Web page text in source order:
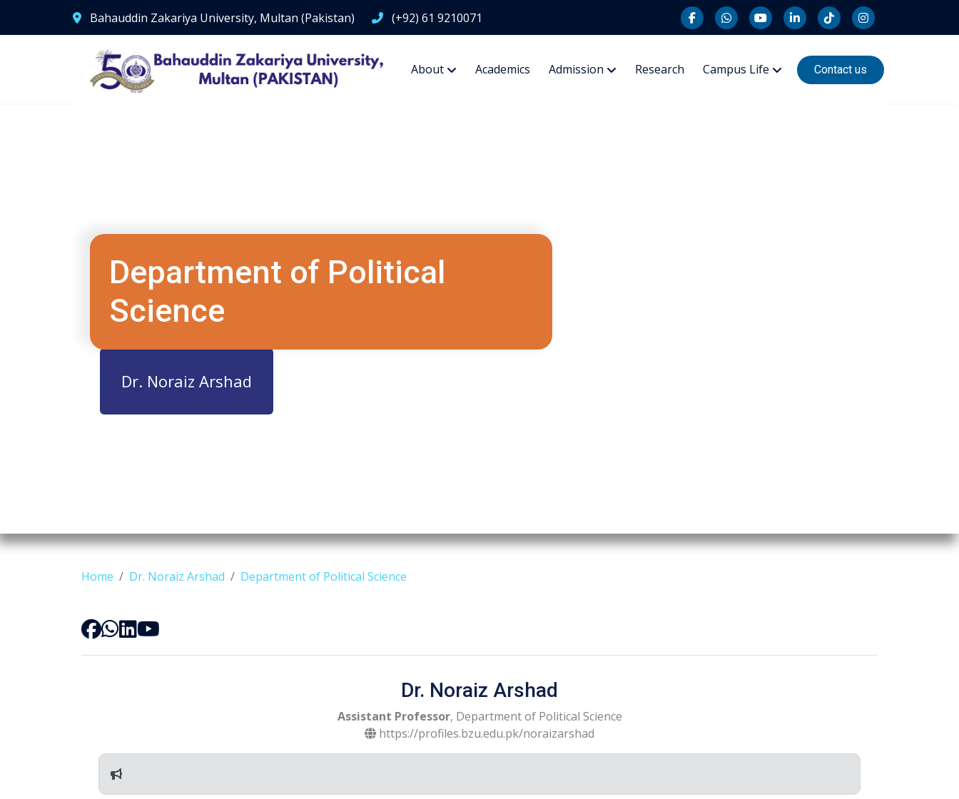
Bahauddin Zakariya University, Multan (Pakistan) (+92) 61 9210071
About Academics Admission Research Campus Life Contact us
Department of Political
Science
Dr. Noraiz Arshad
Home Dr. Noraiz Arshad Department of Political Science
Dr. Noraiz Arshad
Assistant Professor, Department of Political Science
https://profiles.bzu.edu.pk/noraizarshad